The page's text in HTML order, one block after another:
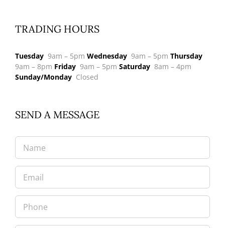
TRADING HOURS
Tuesday 9am – 5pm Wednesday 9am – 5pm Thursday
9am – 8pm Friday 9am – 5pm Saturday 8am – 4pm
Sunday/Monday Closed
SEND A MESSAGE